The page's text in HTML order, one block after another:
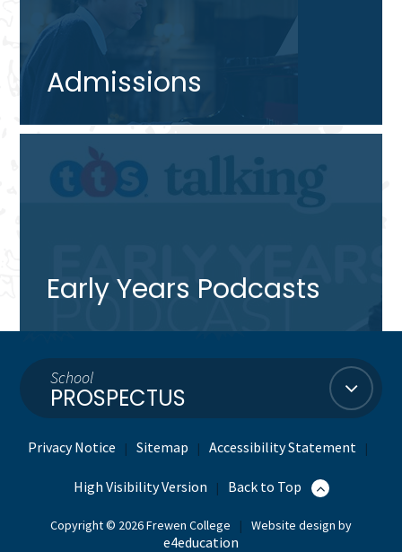
Admissions
Early Years Podcasts
School
PROSPECTUS
Privacy Notice | Sitemap | Accessibility Statement |
High Visibility Version | Back to Top
Copyright © 2026 Frewen College | Website design by
e4education